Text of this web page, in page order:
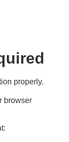
properly.
browser